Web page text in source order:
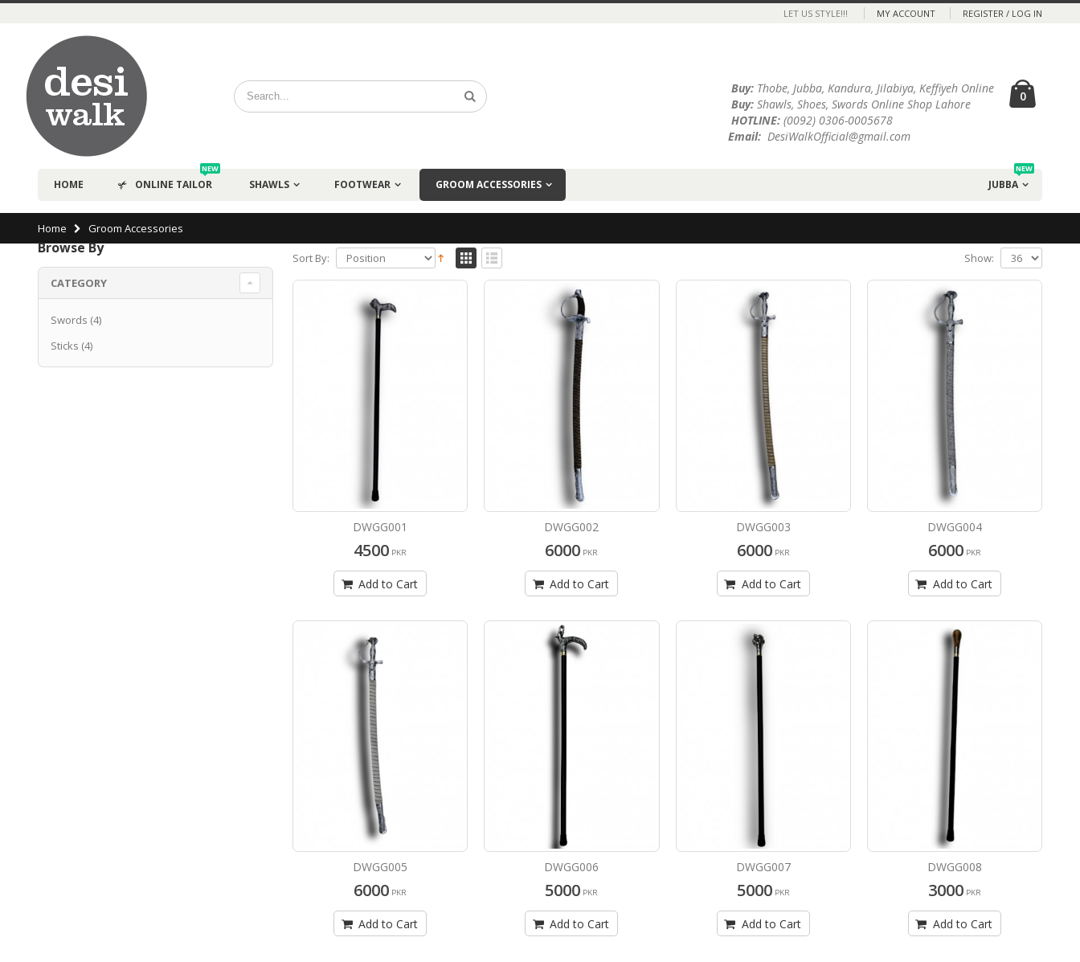
MY ACCOUNT REGISTER / LOG IN
LET US STYLE!!!
Buy: Thobe, Jubba, Kandura, Jilabiya, Keffiyeh Online
Buy: Shawls, Shoes, Swords Online Shop Lahore
HOTLINE: (0092) 0306-0005678
Email: DesiWalkOfficial@gmail.com
0
HOME ONLINE TAILOR
NEW
SHAWLS FOOTWEAR GROOM ACCESSORIES JUBBA
NEW
Home Groom Accessories
Sort By: Show:
DWGG001
4500 PKR
Add to Cart
DWGG002
6000 PKR
Add to Cart
DWGG003
6000 PKR
Add to Cart
DWGG004
6000 PKR
Add to Cart
DWGG005
6000 PKR
Add to Cart
DWGG006
5000 PKR
Add to Cart
DWGG007
5000 PKR
Add to Cart
DWGG008
3000 PKR
Add to Cart
Browse By
CATEGORY
Swords (4)
Sticks (4)